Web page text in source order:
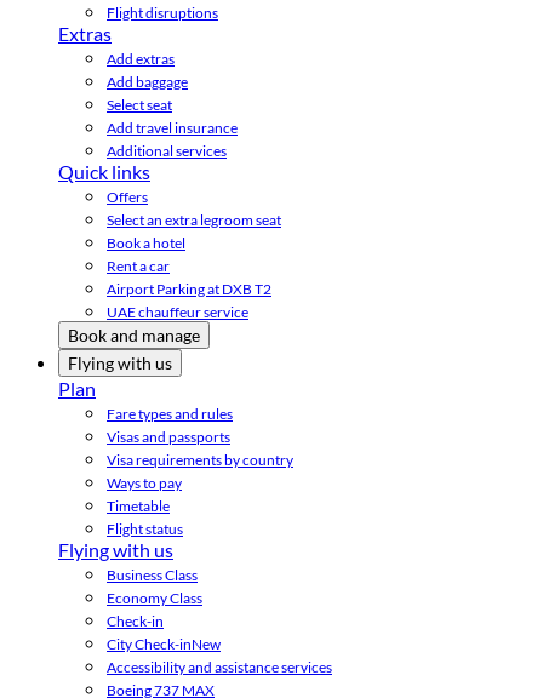
Flight disruptions
Extras
Add extras
Add baggage
Select seat
Add travel insurance
Additional services
Quick links
Offers
Select an extra legroom seat
Book a hotel
Rent a car
Airport Parking at DXB T2
UAE chauffeur service
Book and manage
Flying with us
Plan
Fare types and rules
Visas and passports
Visa requirements by country
Ways to pay
Timetable
Flight status
Flying with us
Business Class
Economy Class
Check-in
City Check-inNew
Accessibility and assistance services
Boeing 737 MAX